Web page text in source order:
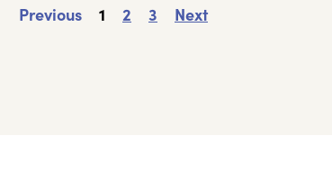
Previous 1 2 3 Next